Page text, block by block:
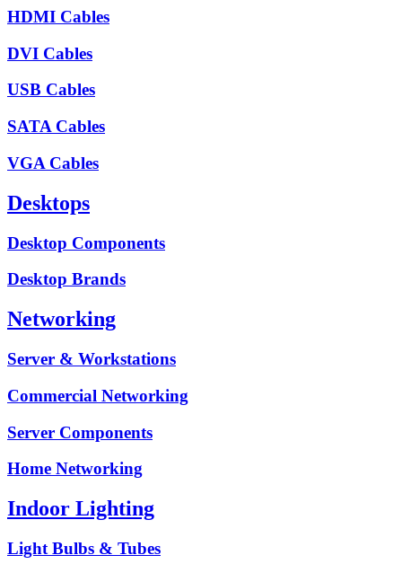
HDMI Cables
DVI Cables
USB Cables
SATA Cables
VGA Cables
Desktops
Desktop Components
Desktop Brands
Networking
Server & Workstations
Commercial Networking
Server Components
Home Networking
Indoor Lighting
Light Bulbs & Tubes